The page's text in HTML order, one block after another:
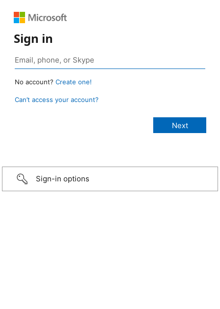
Sign in
No account? Create one!
Can’t access your account?
Sign-in options